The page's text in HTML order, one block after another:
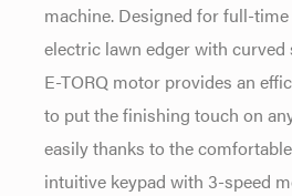
machine. Designed for full-
electric lawn edger with
E-TORQ motor provides an
to put the finishing touch on
easily thanks to the
intuitive keypad with 3-speed